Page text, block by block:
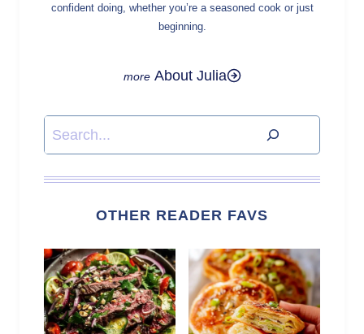
confident doing, whether you’re a seasoned cook or just
beginning.
About Julia
Search
OTHER READER FAVS